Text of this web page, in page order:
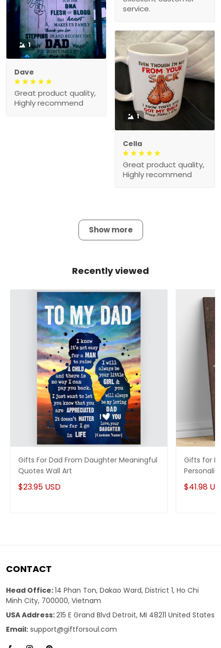
service.
1
Dave
Great product quality,
Highly recommend
1
Cella
Great product quality,
Highly recommend
Show more
Recently viewed
Gifts For Dad From Daughter Meaningful
Quotes Wall Art
$23.95 USD
Gifts for
$41.98
CONTACT
Head Office:14 Phan Ton, Dakao Ward, District 1, Ho Chi
Minh City, 700000, Vietnam
USA Address:215 E Grand Blvd Detroit, MI 48211 United States
Email: support@giftforsoul.com